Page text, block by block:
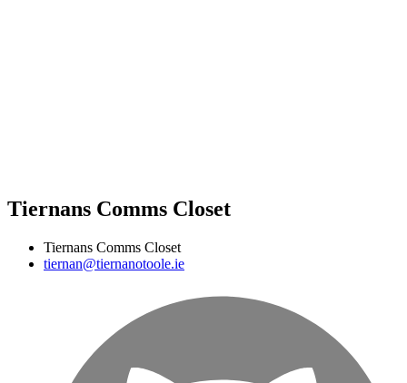
Tiernans Comms Closet
Tiernans Comms Closet
tiernan@tiernanotoole.ie